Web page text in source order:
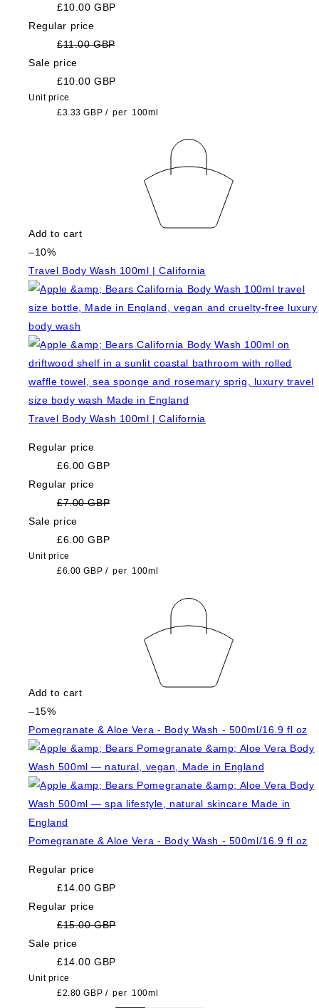
£10.00 GBP
Regular price
£11.00 GBP
Sale price
£10.00 GBP
Unit price
£3.33 GBP / per 100ml
Add to cart
–10%
Travel Body Wash 100ml | California
Travel Body Wash 100ml | California
Regular price
£6.00 GBP
Regular price
£7.00 GBP
Sale price
£6.00 GBP
Unit price
£6.00 GBP / per 100ml
Add to cart
–15%
Pomegranate & Aloe Vera - Body Wash - 500ml/16.9 fl oz
Pomegranate & Aloe Vera - Body Wash - 500ml/16.9 fl oz
Regular price
£14.00 GBP
Regular price
£15.00 GBP
Sale price
£14.00 GBP
Unit price
£2.80 GBP / per 100ml